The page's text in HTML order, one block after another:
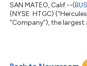
SAN MATEO, Calif.--(
(NYSE: HTGC)
“Company”), the
has scheduled its